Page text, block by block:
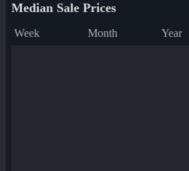
Median Sale Prices
Week Month Year